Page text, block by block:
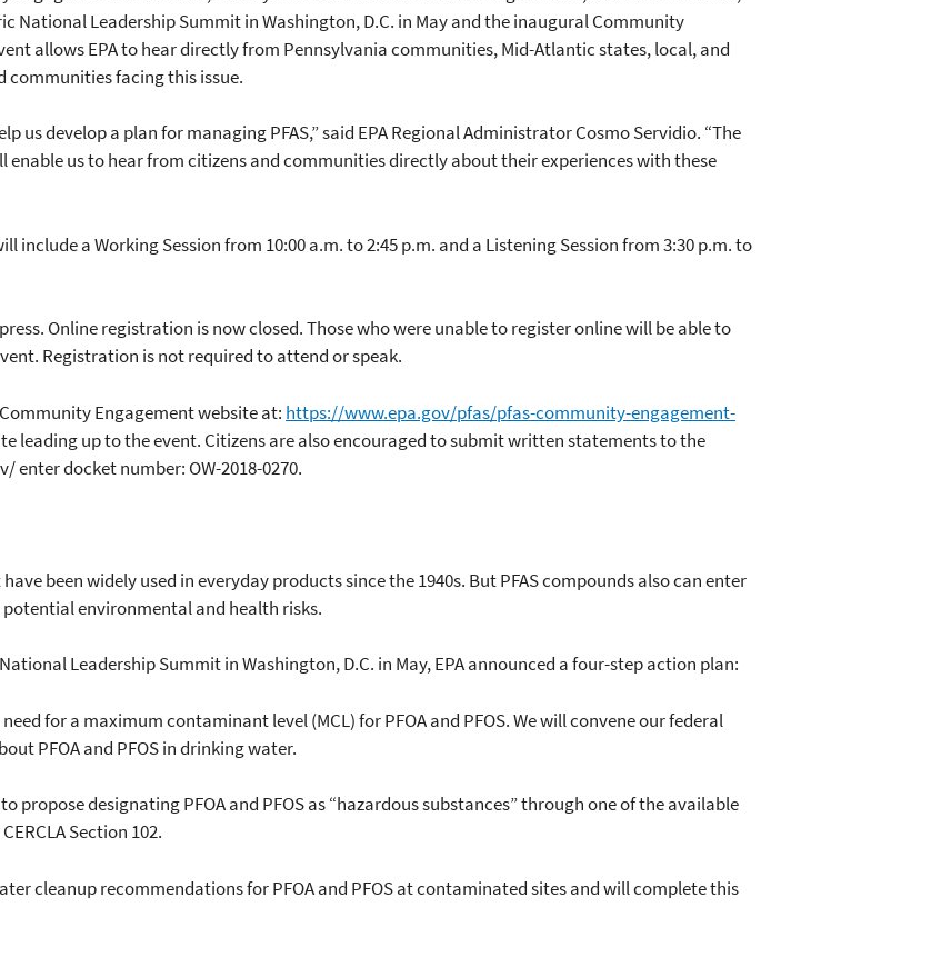
National Leadership Summit in Washington, D.C. in May and the inaugural Community
allows EPA to hear directly from Pennsylvania communities, Mid-Atlantic states, local, and
communities facing this issue.
us develop a plan for managing PFAS,” said EPA Regional Administrator Cosmo Servidio. “The
us to hear from citizens and communities directly about their experiences with these
include a Working Session from 10:00 a.m. to 2:45 p.m. and a Listening Session from 3:30 p.m. to
Online registration is now closed. Those who were unable to register online will be able to
Registration is not required to attend or speak.
Engagement website at: https://www.epa.gov/pfas/pfas-community-engagement-
leading up to the event. Citizens are also encouraged to submit written statements to the
docket number: OW-2018-0270.
been widely used in everyday products since the 1940s. But PFAS compounds also can enter
environmental and health risks.
Leadership Summit in Washington, D.C. in May, EPA announced a four-step action plan:
for a maximum contaminant level (MCL) for PFOA and PFOS. We will convene our federal
PFOA and PFOS in drinking water.
designating PFOA and PFOS as “hazardous substances” through one of the available
Section 102.
recommendations for PFOA and PFOS at contaminated sites and will complete this